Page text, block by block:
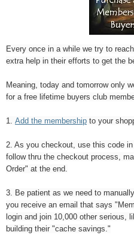
Every once in a while we try to
extra help in their efforts to get the
Meaning, today and tomorrow only
for a free lifetime buyers club
1. Add the membership to your
2. As you checkout, use this code
follow thru the checkout process,
Order" at the end.
3. Be patient as we need to
you receive an email that says
login and join 10,000 other serious,
building their "cache savings."